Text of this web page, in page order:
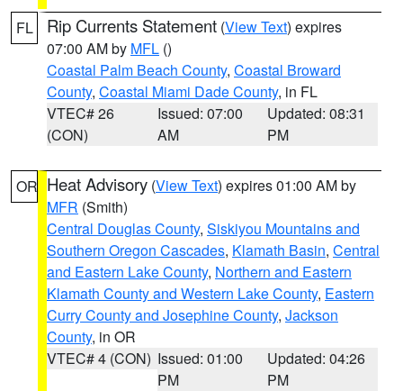
FL Rip Currents Statement (View Text) expires
07:00 AM by MFL ()
Coastal Palm Beach County, Coastal Broward
County, Coastal Miami Dade County, in FL
VTEC# 26
(CON)
Issued: 07:00
AM
Updated: 08:31
PM
OR Heat Advisory (View Text) expires 01:00 AM by
MFR (Smith)
Central Douglas County, Siskiyou Mountains and
Southern Oregon Cascades, Klamath Basin, Central
and Eastern Lake County, Northern and Eastern
Klamath County and Western Lake County, Eastern
Curry County and Josephine County, Jackson
County, in OR
VTEC# 4 (CON) Issued: 01:00
PM
Updated: 04:26
PM